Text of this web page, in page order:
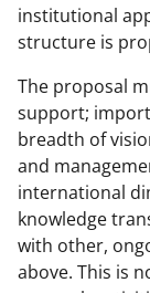
institutional
structure is
The proposal
support;
breadth of
and
international
knowledge
with other,
above. This is